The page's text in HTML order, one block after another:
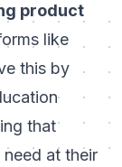
product
like
this by
that
at their